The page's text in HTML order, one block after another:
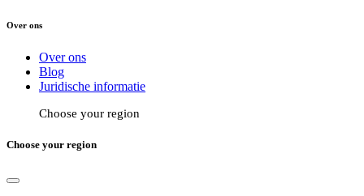
Over ons
Over ons
Blog
Juridische informatie
Choose your region
Choose your region